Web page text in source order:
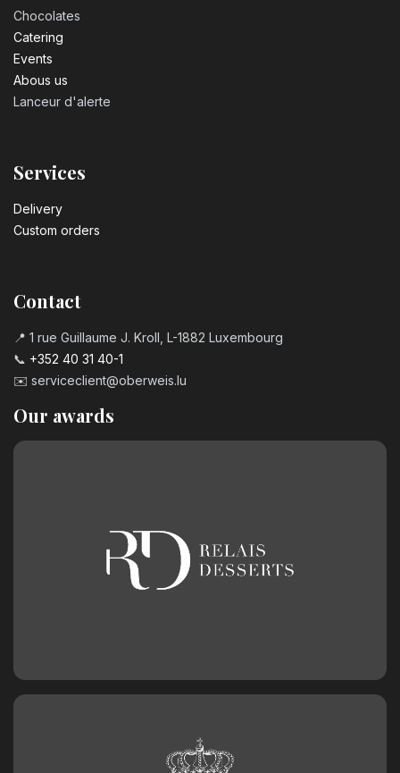
Chocolates
Catering
Events
Abous us
Lanceur d'alerte
Services
Delivery
Custom orders
Contact
📍 1 rue Guillaume J. Kroll, L-1882 Luxembourg
📞 +352 40 31 40-1
✉️ serviceclient@oberweis.lu
Our awards